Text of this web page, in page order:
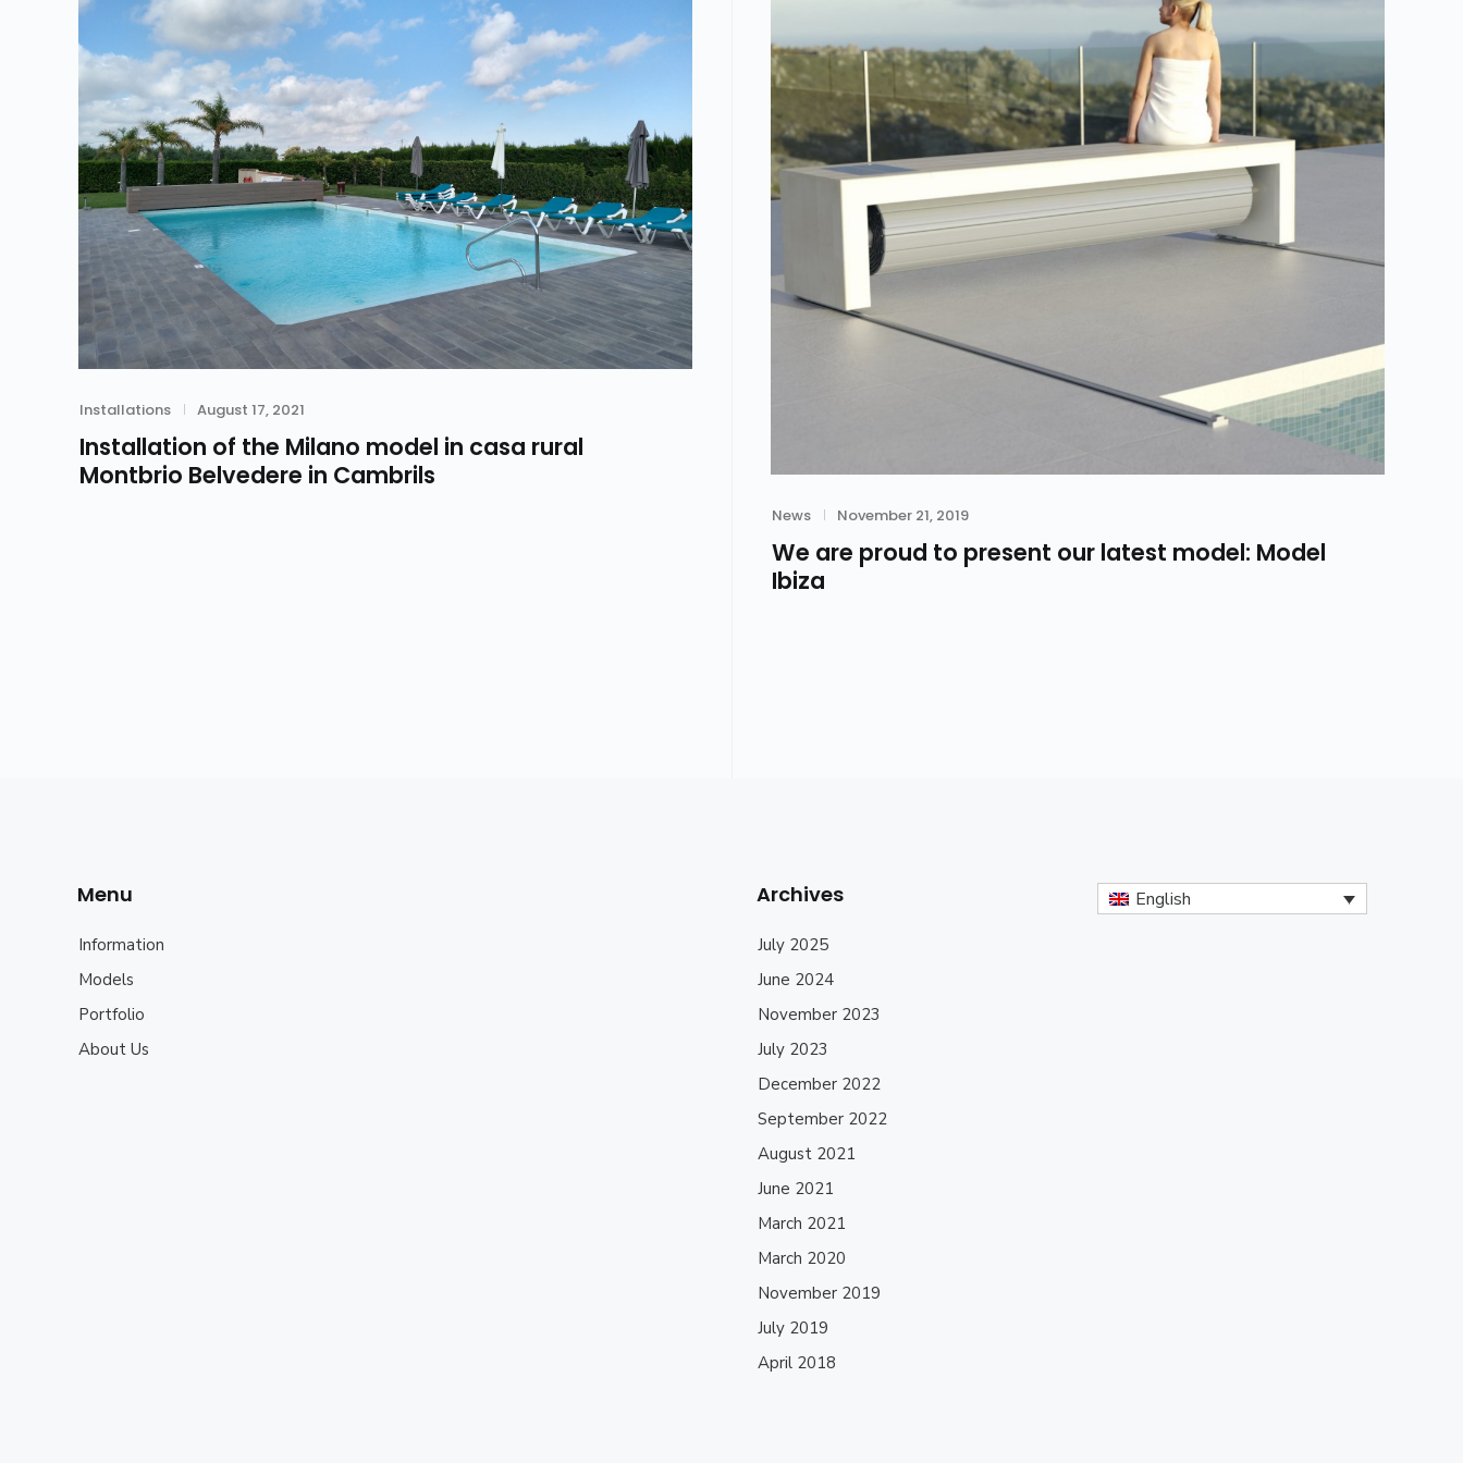
Category
Installations
Posted
August 17, 2021
Installation of the Milano model in casa rural
Montbrio Belvedere in Cambrils
Category
News
Posted
November 21, 2019
We are proud to present our latest model: Model
Ibiza
Menu
Information
Models
Portfolio
About Us
Archives
July 2025
June 2024
November 2023
July 2023
December 2022
September 2022
August 2021
June 2021
March 2021
March 2020
November 2019
July 2019
April 2018
English